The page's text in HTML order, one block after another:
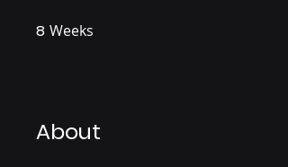
8 Weeks
About